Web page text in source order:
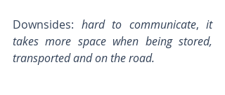
Downsides: hard to communicate, it
takes more space when being stored,
transported and on the road.